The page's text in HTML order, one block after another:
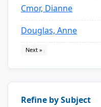
Cmor, Dianne
Douglas, Anne
Next »
Refine by Subject